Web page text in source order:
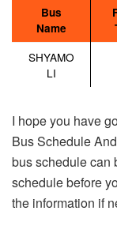
Bus
Name
SHYAMO
LI
I hope you have
Bus Schedule
bus schedule can
schedule before
the information if